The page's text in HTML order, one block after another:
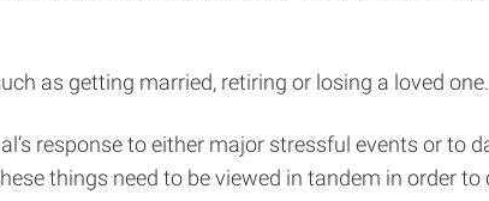
as getting married, retiring or losing a loved one.
response to either major stressful events or to
things need to be viewed in tandem in order